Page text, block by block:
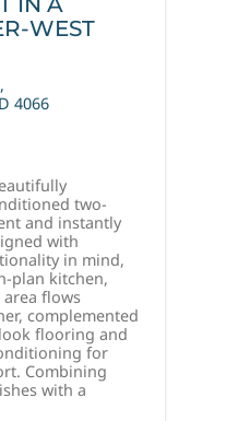
WEST
4066
two-
and instantly
with
in mind,
plan kitchen,
flows
complemented
flooring and
for
Combining
with a